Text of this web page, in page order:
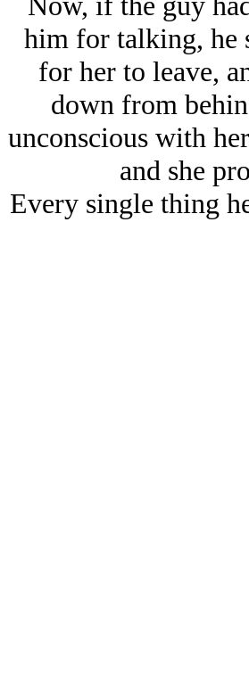
him for talking, he
for her to leave,
down from
unconscious with
and she
Every single thing